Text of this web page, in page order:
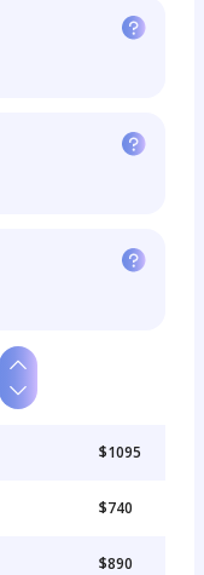
$1095
$740
$890